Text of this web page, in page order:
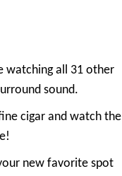
watching all 31 other
sound.
cigar and watch the
new favorite spot